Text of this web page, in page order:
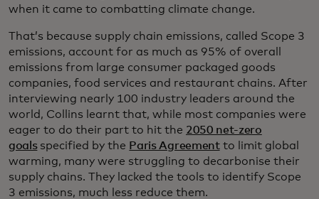
when it came to combatting climate change.
That’s because supply chain emissions, called Scope 3
emissions, account for as much as 95% of overall
emissions from large consumer packaged goods
companies, food services and restaurant chains. After
interviewing nearly 100 industry leaders around the
world, Collins learnt that, while most companies were
eager to do their part to hit the 2050 net-zero
goalsspecified by the Paris Agreementto limit global
warming, many were struggling to decarbonise their
supply chains. They lacked the tools to identify Scope
3 emissions, much less reduce them.